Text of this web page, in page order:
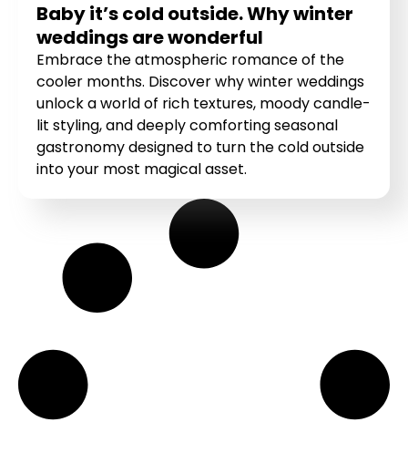
Baby it’s cold outside. Why winter
weddings are wonderful
Embrace the atmospheric romance of the
cooler months. Discover why winter weddings
unlock a world of rich textures, moody candle-
lit styling, and deeply comforting seasonal
gastronomy designed to turn the cold outside
into your most magical asset.